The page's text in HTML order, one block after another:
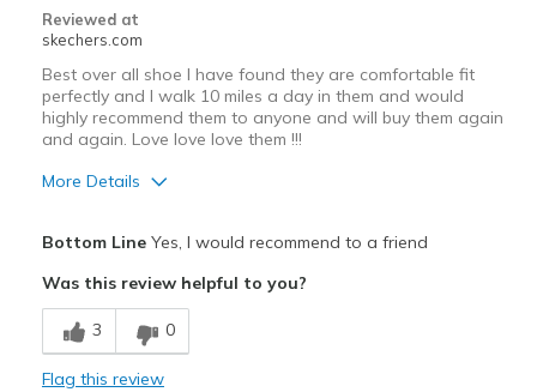
Reviewed at
skechers.com
Best over all shoe I have found they are comfortable fit
perfectly and I walk 10 miles a day in them and would
highly recommend them to anyone and will buy them again
and again. Love love love them !!!
More Details
Best shoe I have found yet and would buy again
Breathe Well
Bottom LineYes, I would recommend to a friend
Was this review helpful to you?
3 0
Flag this review